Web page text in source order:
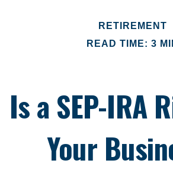
RETIREMENT
READ TIME: 3
Is a SEP-IRA
Your